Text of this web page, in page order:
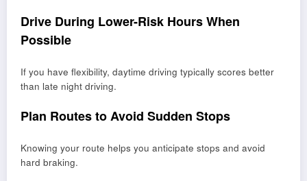
Drive During Lower-Risk Hours When
Possible
If you have flexibility, daytime driving typically scores better
than late night driving.
Plan Routes to Avoid Sudden Stops
Knowing your route helps you anticipate stops and avoid
hard braking.